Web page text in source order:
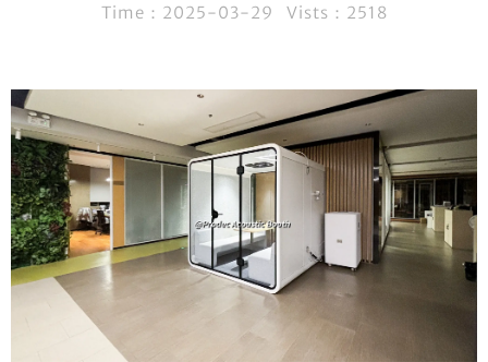
Time：2025-03-29 Vists：2518